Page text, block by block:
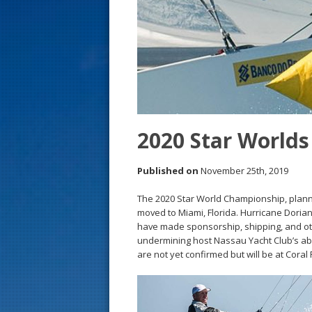
2020 Star
Published on November 25th, 2019
The 2020 Star World Championship,
moved to Miami, Florida. Hurricane
have made sponsorship, shipping, and
undermining host Nassau Yacht Club’s
are not yet confirmed but will be at Coral
s
t